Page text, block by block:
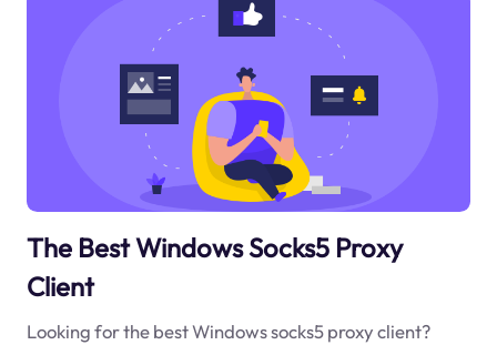
The Best Windows Socks5 Proxy
Client
Looking for the best Windows socks5 proxy client?